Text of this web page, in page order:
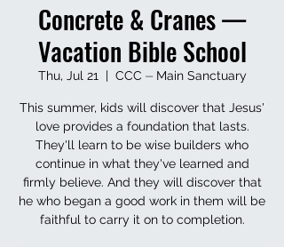
Concrete & Cranes —
Vacation Bible School
Thu, Jul 21
  |
CCC ⏤ Main Sanctuary
This summer, kids will discover that Jesus'
love provides a foundation that lasts.
They'll learn to be wise builders who
continue in what they've learned and
firmly believe. And they will discover that
he who began a good work in them will be
faithful to carry it on to completion.